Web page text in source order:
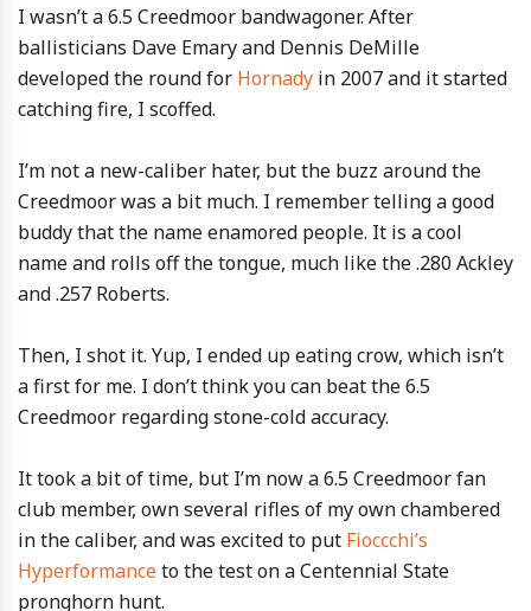
I wasn’t a 6.5 Creedmoor bandwagoner. After
ballisticians Dave Emary and Dennis DeMille
developed the round for Hornady in 2007 and it started
catching fire, I scoffed.
I’m not a new-caliber hater, but the buzz around the
Creedmoor was a bit much. I remember telling a good
buddy that the name enamored people. It is a cool
name and rolls off the tongue, much like the .280 Ackley
and .257 Roberts.
Then, I shot it. Yup, I ended up eating crow, which isn’t
a first for me. I don’t think you can beat the 6.5
Creedmoor regarding stone-cold accuracy.
It took a bit of time, but I’m now a 6.5 Creedmoor fan
club member, own several rifles of my own chambered
in the caliber, and was excited to put Fioccchi’s
Hyperformanceto the test on a Centennial State
pronghorn hunt.